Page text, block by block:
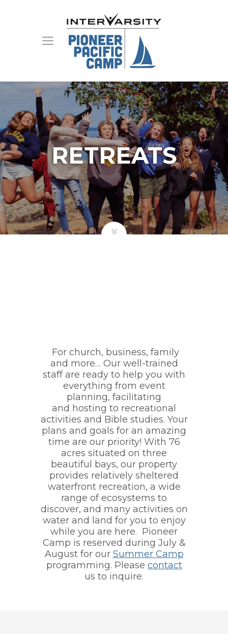
RETREATS
For church, business, family
and more… Our well-trained
staff are ready to help you with
everything from event
planning, facilitating
and hosting to recreational
activities and Bible studies. Your
plans and goals for an amazing
time are our priority! With 76
acres situated on three
beautiful bays, our property
provides relatively sheltered
waterfront recreation, a wide
range of ecosystems to
discover, and many activities on
water and land for you to enjoy
while you are here. Pioneer
Camp is reserved during July &
August for our Summer Camp
programming. Please contact
us to inquire.